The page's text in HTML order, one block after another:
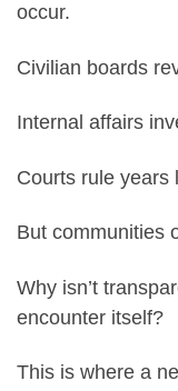
occur.
Civilian boards
Internal affairs
Courts rule years
But communities
Why isn’t
encounter itself?
This is where a